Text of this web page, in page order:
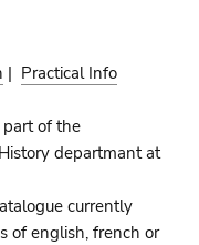
| Practical Info
part of the
departmant at
currently
of english, french or